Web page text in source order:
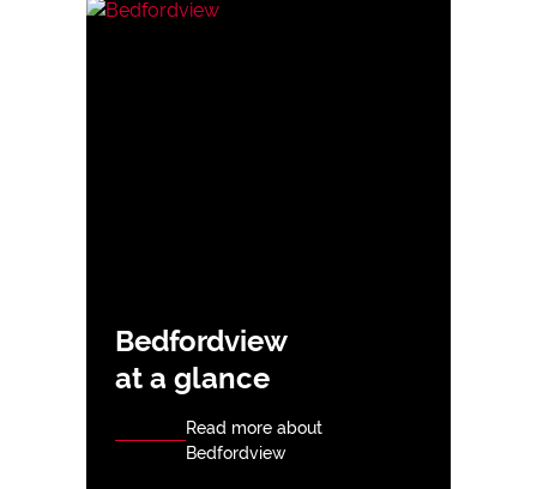
Bedfordview
at a glance
Read more about
Bedfordview